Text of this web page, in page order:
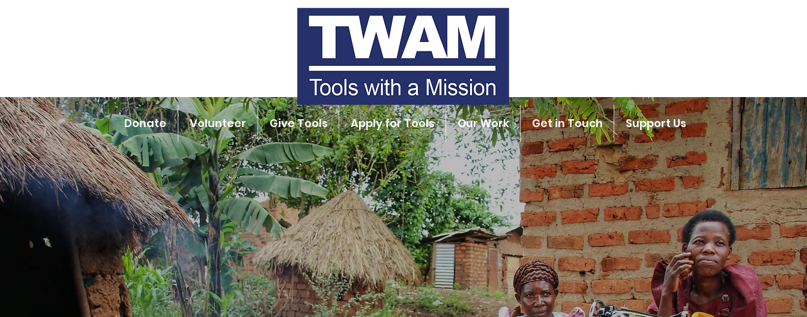
Donate Volunteer Give Tools Apply for Tools Our Work Get in Touch Support Us